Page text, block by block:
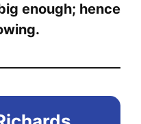
enough; hence